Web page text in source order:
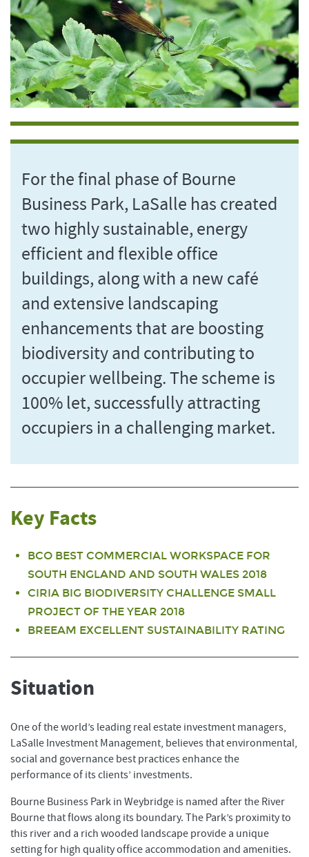
For the final phase of Bourne
Business Park, LaSalle has created
two highly sustainable, energy
efficient and flexible office
buildings, along with a new café
and extensive landscaping
enhancements that are boosting
biodiversity and contributing to
occupier wellbeing. The scheme is
100% let, successfully attracting
occupiers in a challenging market.
Key Facts
BCO BEST COMMERCIAL WORKSPACE FOR
SOUTH ENGLAND AND SOUTH WALES 2018
CIRIA BIG BIODIVERSITY CHALLENGE SMALL
PROJECT OF THE YEAR 2018
BREEAM EXCELLENT SUSTAINABILITY RATING
Situation
One of the world’s leading real estate investment managers,
LaSalle Investment Management, believes that environmental,
social and governance best practices enhance the
performance of its clients’ investments.
Bourne Business Park in Weybridge is named after the River
Bourne that flows along its boundary. The Park’s proximity to
this river and a rich wooded landscape provide a unique
setting for high quality office accommodation and amenities.